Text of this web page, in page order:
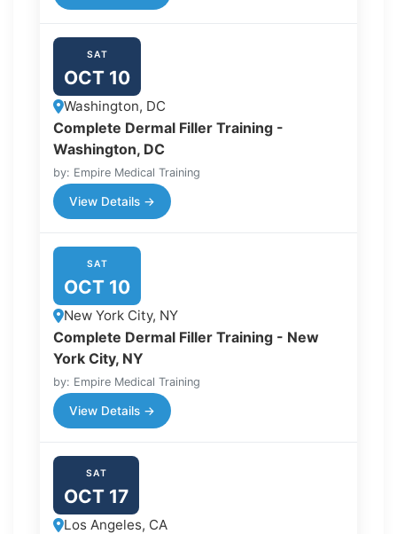
SAT
OCT 10
Washington, DC
Complete Dermal Filler Training -
Washington, DC
by: Empire Medical Training
View Details →
SAT
OCT 10
New York City, NY
Complete Dermal Filler Training - New
York City, NY
by: Empire Medical Training
View Details →
SAT
OCT 17
Los Angeles, CA